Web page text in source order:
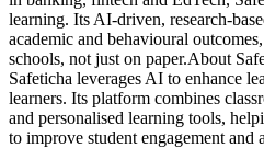
learning. Its AI-driven, research-
academic and behavioural
schools, not just on paper.About
Safeticha leverages AI to enhance
learners. Its platform combines
and personalised learning tools,
to improve student engagement and